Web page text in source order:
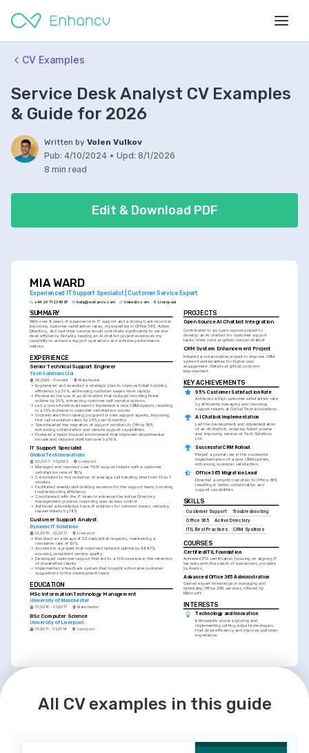
CV Examples
Service Desk Analyst CV Examples
& Guide for 2026
Written by Volen Vulkov
Pub: 4/10/2024 • Upd: 8/1/2026
8 min read
Edit & Download PDF
MIA WARD
Experienced IT Support Specialist | Customer Service Expert
+44 20 7123 4567 help@enhancv.com linkedin.com Liverpool
SUMMARY
With over 8 years of experience in IT support and a strong track record in
improving customer satisfaction rates, my expertise in Office 365, Active
Directory, and customer service would contribute significantly to service
desk efficiency. Notably, leading an AI chatbot project evidences my
capability to enhance support operations and achieve performance
metrics.
EXPERIENCE
Senior Technical Support Engineer
Tech Solutions Ltd
06/2020 - Present Manchester
• Engineered and executed a strategic plan to improve ticket handling
efficiency by 30%, addressing customer issues more rapidly.
• Pioneered the use of an AI chatbot that reduced incoming ticket
volume by 20%, enhancing customer self-service options.
• Led a cross-functional team to implement a new CRM system, resulting
in a 15% increase in customer satisfaction scores.
• Orchestrated the training program for new support agents, improving
first call resolution rates by 25% over 6 months.
• Spearheaded the migration of support services to Office 365,
enhancing collaboration and remote support capabilities.
• Fostered a team-focused environment that improved departmental
morale and reduced staff turnover by 10%.
IT Support Specialist
Global Tech Innovations
03/2017 - 05/2020 Liverpool
• Managed and resolved over 1500 support tickets with a customer
satisfaction rate of 95%.
• Contributed to the reduction of average call handling time from 10 to 7
minutes.
• Facilitated weekly skill-building sessions for the support team, boosting
troubleshooting efficiency.
• Coordinated with the IT team to enhance the Active Directory
management process, improving user access control.
• Authored a knowledge base of solutions for common issues, reducing
repeat tickets by 18%.
Customer Support Analyst
Dynamic IT Solutions
01/2015 - 02/2017 Liverpool
• Resolved an average of 25 daily ticket requests, maintaining a
resolution rate of 90%.
• Assisted in a project that improved network uptime by 99.97%,
ensuring consistent service quality.
• Developed customer rapport that led to a 10% increase in the retention
of dissatisfied clients.
• Implemented a feedback system that brought actionable customer
suggestions to the development team.
EDUCATION
MSc Information Technology Management
University of Manchester
01/2016 - 01/2017 Manchester
BSc Computer Science
University of Liverpool
01/2011 - 01/2014 Liverpool
PROJECTS
Open Source AI Chatbot Integration
Contributed to an open-source project to
develop an AI chatbot for customer support
tasks. View code at github.com/ai-chatbot
CRM System Enhancement Project
Initiated a collaborative project to improve CRM
system functionalities for higher user
engagement. Details at github.com/crm-
improvement
KEY ACHIEVEMENTS
95% Customer Satisfaction Rate
Achieved a high customer satisfaction rate
by efficiently managing and resolving
support tickets at Global Tech Innovations.
AI Chatbot Implementation
Led the development and implementation
of an AI chatbot, reducing ticket volume
and improving service at Tech Solutions
Ltd.
Successful CRM Rollout
Played a pivotal role in the successful
implementation of a new CRM system,
enhancing customer satisfaction.
Office 365 Migration Lead
Directed a smooth transition to Office 365,
resulting in better collaboration and
support capabilities.
SKILLS
Customer Support
Troubleshooting
Office 365
Active Directory
ITIL Best Practices
CRM Systems
COURSES
Certified ITIL Foundation
Achieved ITIL certification focusing on aligning IT
services with the needs of businesses, provided
by Axelos.
Advanced Office 365 Administration
Gained expert knowledge in managing and
optimizing Office 365 services, offered by
Microsoft.
INTERESTS
Technology and Innovation
Enthusiastic about exploring and
implementing cutting-edge technologies
that drive efficiency and improve customer
experience.
Committed to professional growth by
mentoring IT newcomers, enhancing the
skill set of the IT community.
All CV examples in this guide